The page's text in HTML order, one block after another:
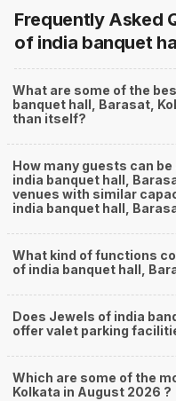
Frequently Asked
of india banquet
What are some of the
banquet hall, Barasat,
than itself?
How many guests can
india banquet hall,
venues with similar capacities
india banquet hall,
What kind of functions
of india banquet hall,
Does Jewels of india
offer valet parking
Which are some of the
Kolkata in August 2026 ?